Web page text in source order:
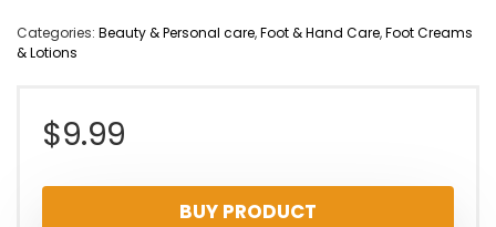
Categories: Beauty & Personal care,Foot & Hand Care,Foot Creams
& Lotions
$9.99
BUY PRODUCT